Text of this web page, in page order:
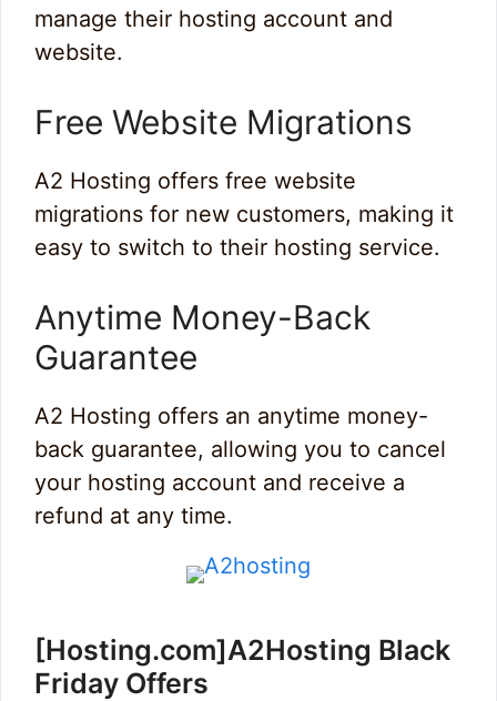
manage their hosting account and
website.
Free Website Migrations
A2 Hosting offers free website
migrations for new customers, making it
easy to switch to their hosting service.
Anytime Money-Back
Guarantee
A2 Hosting offers an anytime money-
back guarantee, allowing you to cancel
your hosting account and receive a
refund at any time.
[Hosting.com]A2Hosting Black
Friday Offers